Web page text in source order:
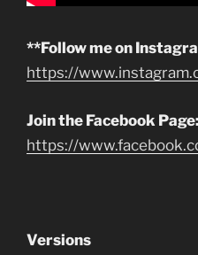
**Follow me on
https://
Join the Facebook Page:
https://
Versions